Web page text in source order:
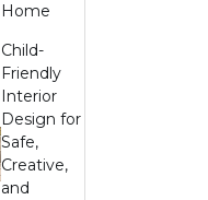
Home
Child-
Friendly
Interior
Design for
Safe,
Creative,
and